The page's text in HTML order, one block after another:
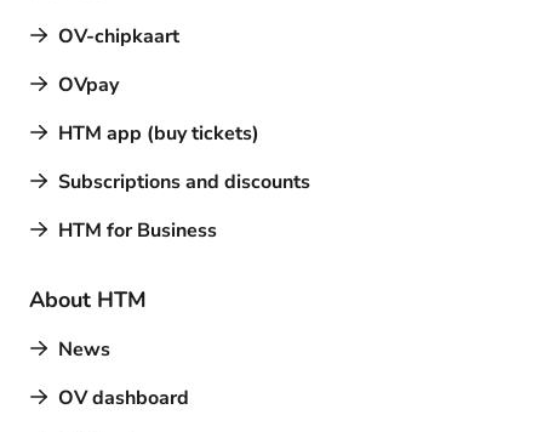
OV-chipkaart
OVpay
HTM app (buy tickets)
Subscriptions and discounts
HTM for Business
About HTM
News
OV dashboard